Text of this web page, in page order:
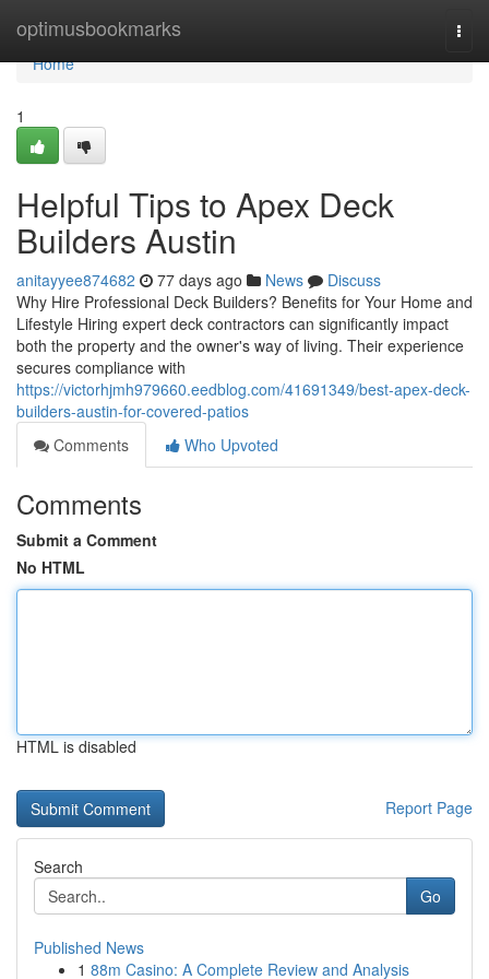
optimusbookmarks
Home
Home
1
Helpful Tips to Apex Deck
Builders Austin
anitayyee874682 77 days ago News
Discuss
Why Hire Professional Deck Builders? Benefits for Your Home and
Lifestyle Hiring expert deck contractors can significantly impact
both the property and the owner's way of living. Their experience
secures compliance with
https://victorhjmh979660.eedblog.com/41691349/best-apex-deck-
builders-austin-for-covered-patios
Comments
Who Upvoted
Comments
Submit a Comment
No HTML
HTML is disabled
Report Page
Search
Go
Published News
1 88m Casino: A Complete Review and Analysis